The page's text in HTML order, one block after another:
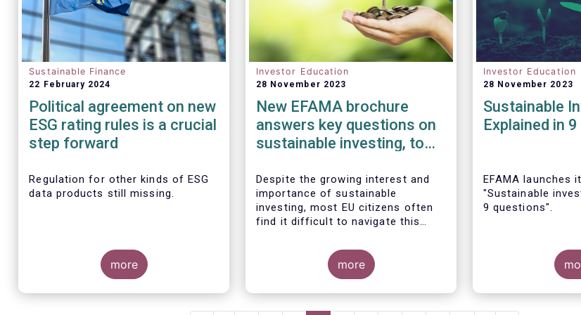
Sustainable Finance
22 February 2024
Political agreement on new
ESG rating rules is a crucial
step forward
Regulation for other kinds of ESG
data products still missing.
more
Investor Education
28 November 2023
New EFAMA brochure
answers key questions on
sustainable investing, to
financial decision-making
Despite the growing interest and
importance of sustainable
investing, most EU citizens often
find it difficult to navigate this
landscape. To empower them in
making investment decisions which
support their personal values,
EFAMA today launched its new
more
Investor Education
28 November 2023
Sustainable
Explained in
EFAMA launches
"Sustainable
9 questions".
Despite the